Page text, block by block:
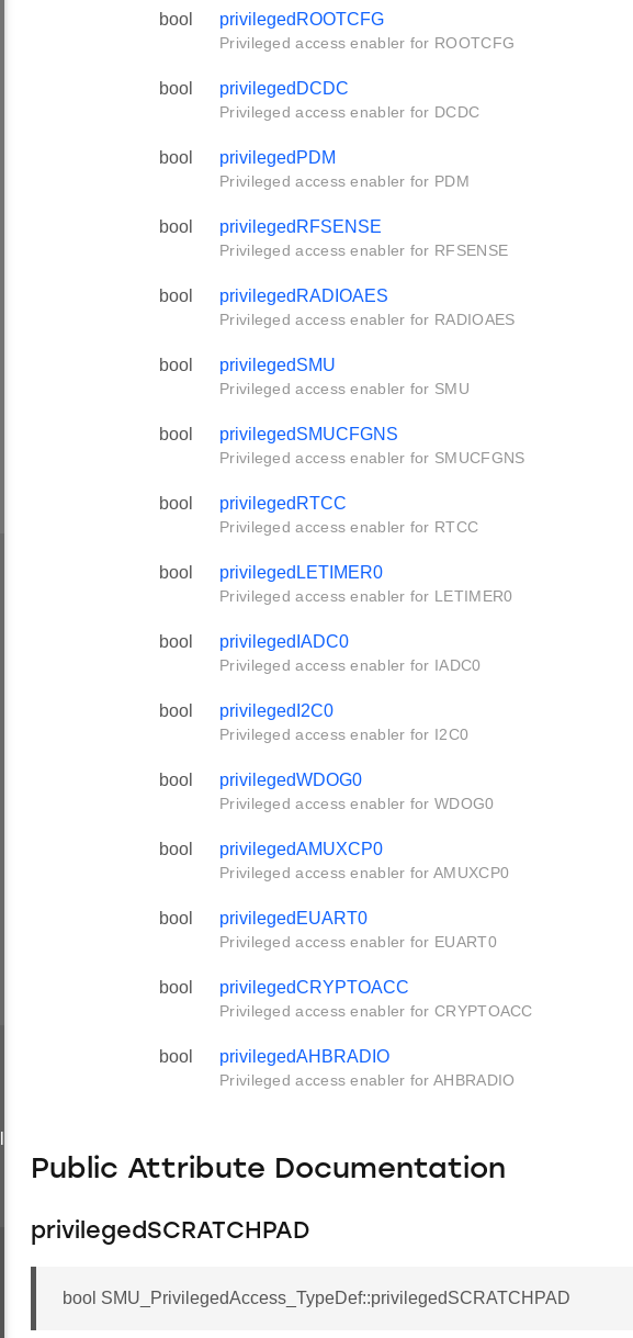
bool privilegedROOTCFG
Privileged access enabler for ROOTCFG
bool privilegedDCDC
Privileged access enabler for DCDC
bool privilegedPDM
Privileged access enabler for PDM
bool privilegedRFSENSE
Privileged access enabler for RFSENSE
bool privilegedRADIOAES
Privileged access enabler for RADIOAES
bool privilegedSMU
Privileged access enabler for SMU
bool privilegedSMUCFGNS
Privileged access enabler for SMUCFGNS
bool privilegedRTCC
Privileged access enabler for RTCC
bool privilegedLETIMER0
Privileged access enabler for LETIMER0
bool privilegedIADC0
Privileged access enabler for IADC0
bool privilegedI2C0
Privileged access enabler for I2C0
bool privilegedWDOG0
Privileged access enabler for WDOG0
bool privilegedAMUXCP0
Privileged access enabler for AMUXCP0
bool privilegedEUART0
Privileged access enabler for EUART0
bool privilegedCRYPTOACC
Privileged access enabler for CRYPTOACC
bool privilegedAHBRADIO
Privileged access enabler for AHBRADIO
Public Attribute Documentation
privilegedSCRATCHPAD
bool SMU_PrivilegedAccess_TypeDef::privilegedSCRATCHPAD